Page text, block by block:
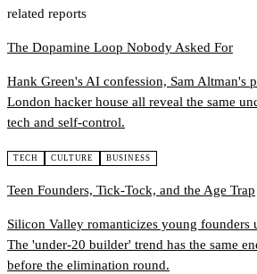
related reports
The Dopamine Loop Nobody Asked For
Hank Green's AI confession, Sam Altman's
London hacker house all reveal the same
tech and self-control.
TECH CULTURE BUSINESS
Teen Founders, Tick-Tock, and the Age Trap
Silicon Valley romanticizes young
The 'under-20 builder' trend has the same
before the elimination round.